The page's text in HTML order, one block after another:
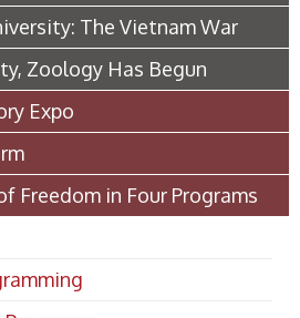
The Vietnam War
Zoology Has Begun
Expo
Freedom in Four Programs